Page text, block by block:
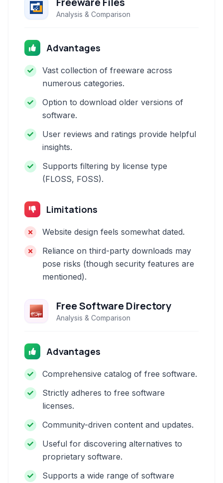
Analysis & Comparison
Advantages
Vast collection of freeware across
numerous categories.
Option to download older versions of
software.
User reviews and ratings provide helpful
insights.
Supports filtering by license type
(FLOSS, FOSS).
Limitations
Website design feels somewhat dated.
Reliance on third-party downloads may
pose risks (though security features are
mentioned).
Free Software Directory
Analysis & Comparison
Advantages
Comprehensive catalog of free software.
Strictly adheres to free software
licenses.
Community-driven content and updates.
Useful for discovering alternatives to
proprietary software.
Supports a wide range of software